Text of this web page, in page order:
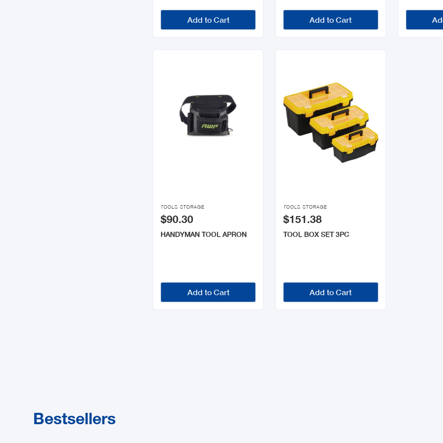
Add to Cart Add to Cart

TOOLS STORAGE
$90.30
HANDYMAN TOOL APRON
Add to Cart

TOOLS STORAGE
$151.38
TOOL BOX SET 3PC
Add to Cart
Bestsellers